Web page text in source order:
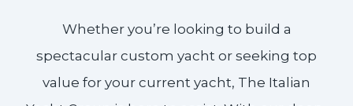
Whether you’re looking to build a
spectacular custom yacht or seeking top
value for your current yacht, The Italian